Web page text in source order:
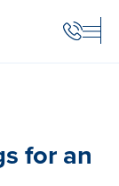
for an